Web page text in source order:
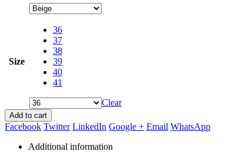
Size
36
37
38
39
40
41
Clear
Add to cart
Facebook Twitter LinkedIn Google + Email WhatsApp
Additional information